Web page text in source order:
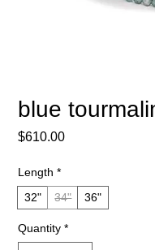
blue
$610.00Price
Length *
32"
34" 36"
Quantity *